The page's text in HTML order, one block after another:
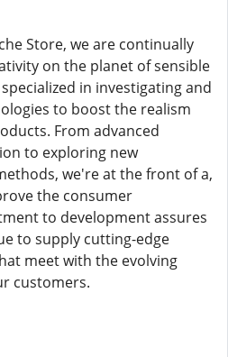
Store, we are continually
on the planet of sensible
in investigating and
to boost the realism
From advanced
to exploring new
we're at the front of a,
the consumer
to development assures
to supply cutting-edge
meet with the evolving
customers.